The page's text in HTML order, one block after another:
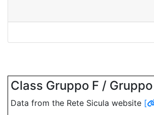
Class Gruppo F /
Data from the Rete Sicula website [